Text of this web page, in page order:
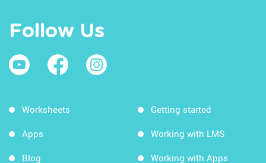
Follow Us
Worksheets
Apps
Blog
Getting started
Working with LMS
Working with Apps